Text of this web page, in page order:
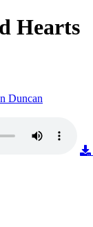
Hearts
Duncan